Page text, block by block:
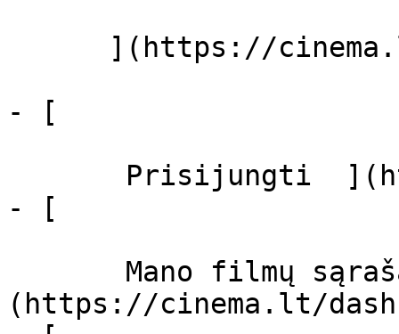
- [
- [
(https://cinema.lt/